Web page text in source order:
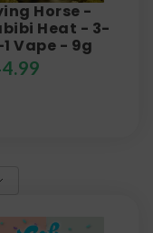
Horse -
Heat - 3-
Vape - 9g